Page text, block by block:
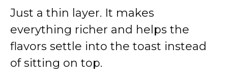
Just a thin layer. It makes
everything richer and helps the
flavors settle into the toast instead
of sitting on top.